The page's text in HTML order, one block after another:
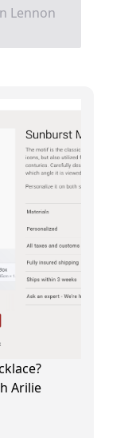
Lennon
Arilie